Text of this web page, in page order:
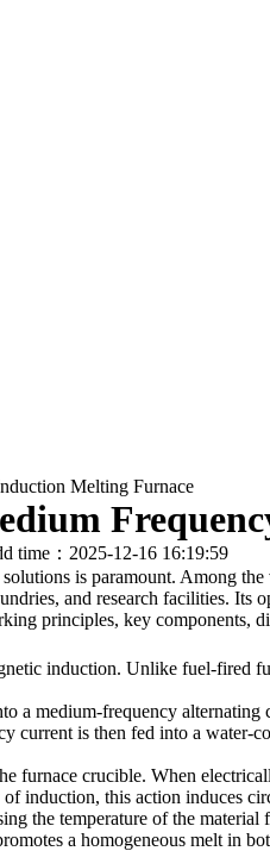
Melting Furnace
time：2025-12-16 16:19:59
is paramount. Among
and research facilities.
principles, key components,
induction. Unlike fuel-fired
a medium-frequency
is then fed into a
crucible. When
induction, this action induces
the temperature of the
a homogeneous melt in